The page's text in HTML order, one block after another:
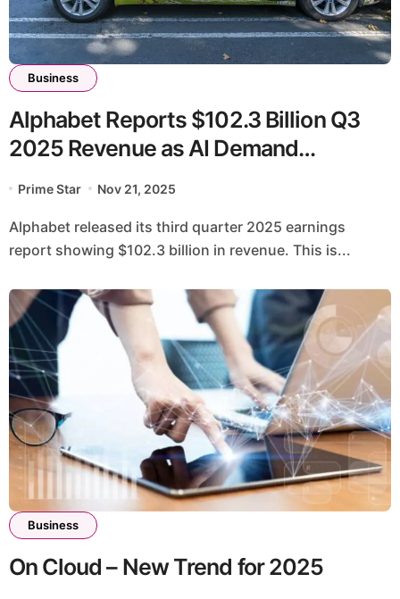
Business
Alphabet Reports $102.3 Billion Q3
2025 Revenue as AI Demand
Prime Star Nov 21, 2025
Alphabet released its third quarter 2025 earnings
report showing $102.3 billion in revenue. This is...
Business
On Cloud – New Trend for 2025